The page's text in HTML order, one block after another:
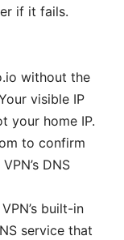
if it fails.
without the
visible IP
your home IP.
to confirm
DNS
built-in
service that